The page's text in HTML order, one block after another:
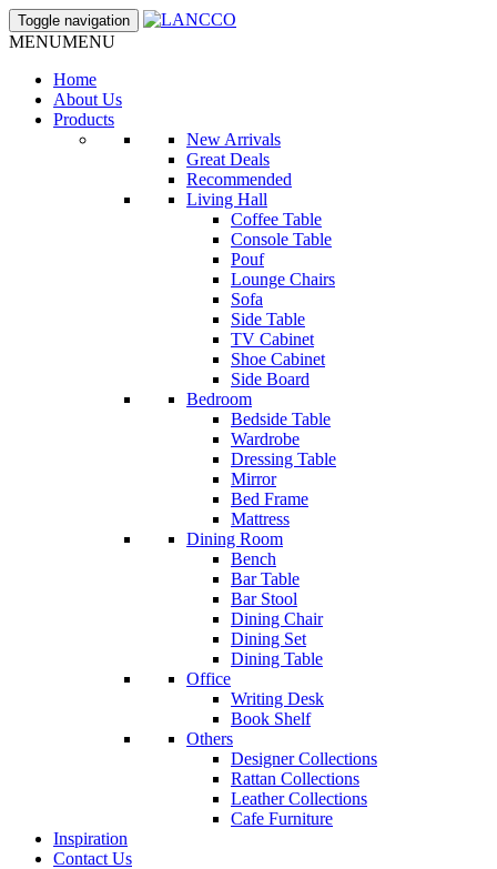
Toggle navigation
MENUMENU
Home
About Us
Products
New Arrivals
Great Deals
Recommended
Living Hall
Coffee Table
Console Table
Pouf
Lounge Chairs
Sofa
Side Table
TV Cabinet
Shoe Cabinet
Side Board
Bedroom
Bedside Table
Wardrobe
Dressing Table
Mirror
Bed Frame
Mattress
Dining Room
Bench
Bar Table
Bar Stool
Dining Chair
Dining Set
Dining Table
Office
Writing Desk
Book Shelf
Others
Designer Collections
Rattan Collections
Leather Collections
Cafe Furniture
Inspiration
Contact Us